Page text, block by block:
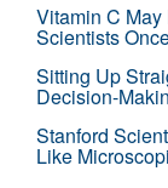
Vitamin C
Scientists
Sitting Up
Decision-
Stanford
Like